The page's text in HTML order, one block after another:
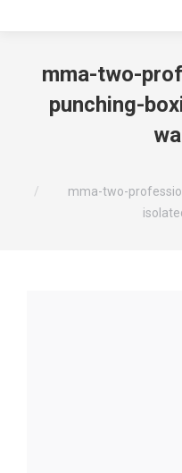
mma-two-
punching-
mma-two-